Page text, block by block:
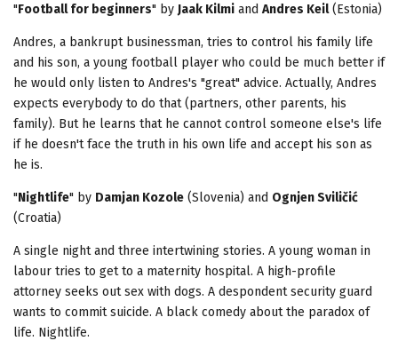
"Football for beginners" by Jaak Kilmi and Andres Keil(Estonia)
Andres, a bankrupt businessman, tries to control his family life
and his son, a young football player who could be much better if
he would only listen to Andres's "great" advice. Actually, Andres
expects everybody to do that (partners, other parents, his
family). But he learns that he cannot control someone else's life
if he doesn't face the truth in his own life and accept his son as
he is.
"Nightlife" by Damjan Kozole (Slovenia) and Ognjen Sviličić
(Croatia)
A single night and three intertwining stories. A young woman in
labour tries to get to a maternity hospital. A high-profile
attorney seeks out sex with dogs. A despondent security guard
wants to commit suicide. A black comedy about the paradox of
life. Nightlife.